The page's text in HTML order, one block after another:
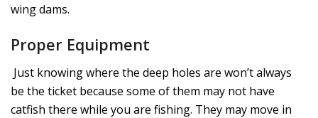
wing dams.
Proper Equipment
Just knowing where the deep holes are won’t always
be the ticket because some of them may not have
catfish there while you are fishing. They may move in